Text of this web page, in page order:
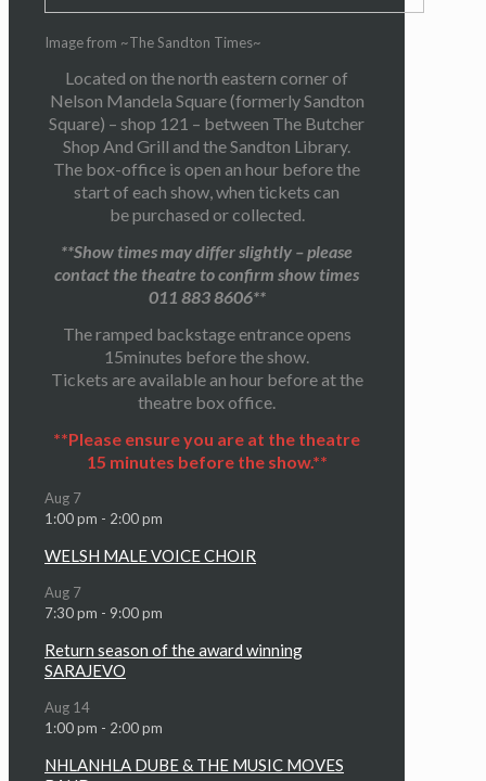
Image from ~The Sandton Times~
Located on the north eastern corner of
Nelson Mandela Square (formerly Sandton
Square) – shop 121 – between The Butcher
Shop And Grill and the Sandton Library.
The box-office is open an hour before the
start of each show, when tickets can
be purchased or collected.
**Show times may differ slightly – please
contact the theatre to confirm show times
011 883 8606**
The ramped backstage entrance opens
15minutes before the show.
Tickets are available an hour before at the
theatre box office.
**Please ensure you are at the theatre
15 minutes before the show.**
Aug 7
1:00 pm - 2:00 pm
WELSH MALE VOICE CHOIR
Aug 7
7:30 pm - 9:00 pm
Return season of the award winning
SARAJEVO
Aug 14
1:00 pm - 2:00 pm
NHLANHLA DUBE & THE MUSIC MOVES